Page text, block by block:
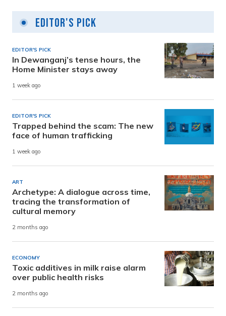
Editor's Pick
EDITOR'S PICK
In Dewanganj’s tense hours, the
Home Minister stays away
1 week ago
EDITOR'S PICK
Trapped behind the scam: The new
face of human trafficking
1 week ago
ART
Archetype: A dialogue across time,
tracing the transformation of
cultural memory
2 months ago
ECONOMY
Toxic additives in milk raise alarm
over public health risks
2 months ago